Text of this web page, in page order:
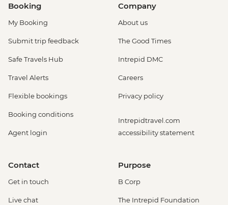
Booking
My Booking
Submit trip feedback
Safe Travels Hub
Travel Alerts
Flexible bookings
Booking conditions
Agent login
Company
About us
The Good Times
Intrepid DMC
Careers
Privacy policy
Intrepidtravel.com
accessibility statement
Contact
Get in touch
Live chat
Purpose
B Corp
The Intrepid Foundation